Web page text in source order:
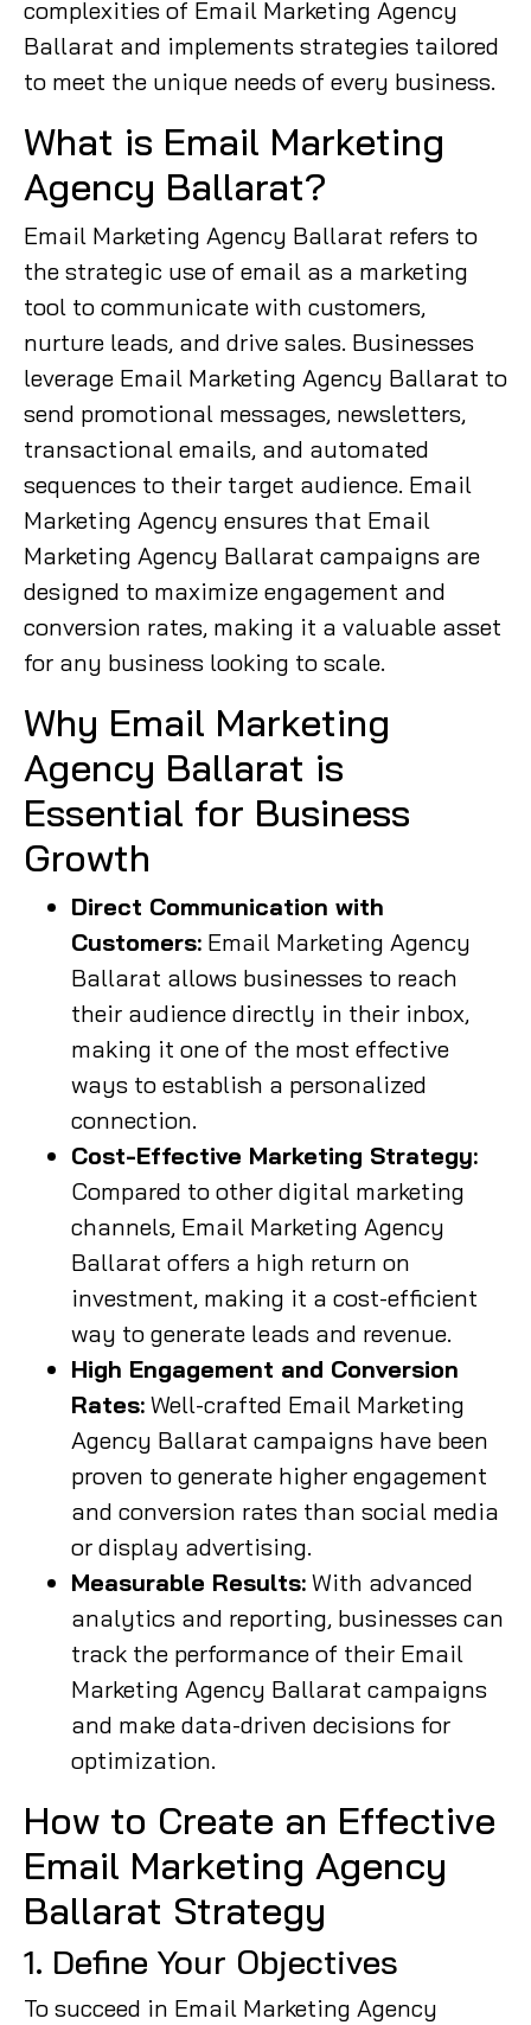
complexities of Email Marketing Agency
Ballarat and implements strategies tailored
to meet the unique needs of every business.
What is Email Marketing
Agency Ballarat?
Email Marketing Agency Ballarat refers to
the strategic use of email as a marketing
tool to communicate with customers,
nurture leads, and drive sales. Businesses
leverage Email Marketing Agency Ballarat to
send promotional messages, newsletters,
transactional emails, and automated
sequences to their target audience. Email
Marketing Agency ensures that Email
Marketing Agency Ballarat campaigns are
designed to maximize engagement and
conversion rates, making it a valuable asset
for any business looking to scale.
Why Email Marketing
Agency Ballarat is
Essential for Business
Growth
Direct Communication with
Customers: Email Marketing Agency
Ballarat allows businesses to reach
their audience directly in their inbox,
making it one of the most effective
ways to establish a personalized
connection.
Cost-Effective Marketing Strategy:
Compared to other digital marketing
channels, Email Marketing Agency
Ballarat offers a high return on
investment, making it a cost-efficient
way to generate leads and revenue.
High Engagement and Conversion
Rates: Well-crafted Email Marketing
Agency Ballarat campaigns have been
proven to generate higher engagement
and conversion rates than social media
or display advertising.
Measurable Results: With advanced
analytics and reporting, businesses can
track the performance of their Email
Marketing Agency Ballarat campaigns
and make data-driven decisions for
optimization.
How to Create an Effective
Email Marketing Agency
Ballarat Strategy
1. Define Your Objectives
To succeed in Email Marketing Agency